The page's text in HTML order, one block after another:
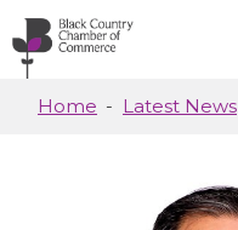
Skip to main content
Home Latest News